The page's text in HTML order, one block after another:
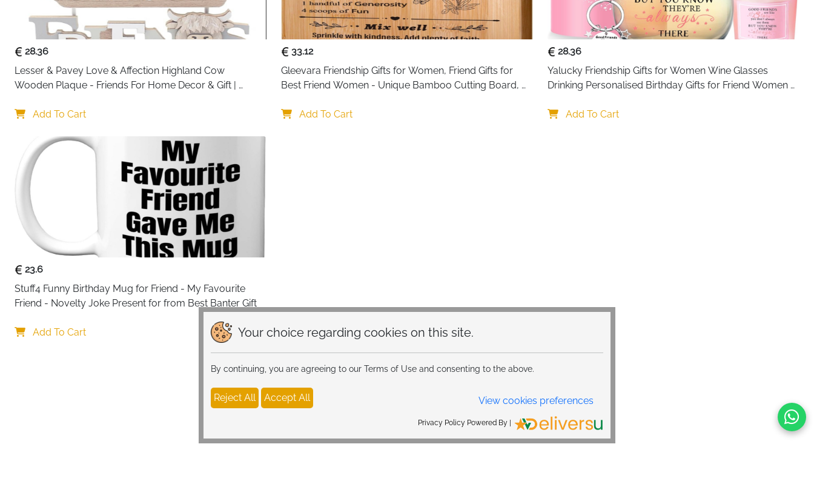
Your choice regarding cookies on this site.
By continuing, you are agreeing to our Terms of Use and consenting to the above.
Reject All Accept All View cookies preferences
Privacy Policy Powered By |
28.36
Lesser & Pavey Love & Affection Highland Cow
Wooden Plaque - Friends For Home Decor & Gift |
Ideal Signs & Plaque Birthday Gifts For Women & Men
Add To Cart
33.12
Gleevara Friendship Gifts for Women, Friend Gifts for
Best Friend Women - Unique Bamboo Cutting Board,
for Best Friend
Add To Cart
28.36
Yalucky Friendship Gifts for Women Wine Glasses
Drinking Personalised Birthday Gifts for Friend Women
FriendsAdd To Cart
23.6
Stuff4 Funny Birthday Mug for Friend - My Favourite
Friend - Novelty Joke Present for from Best Banter Gift
Add To Cart